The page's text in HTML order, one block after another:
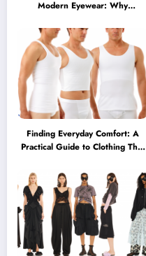
Modern Eyewear: Why
Becoming a Lifestyle Essential
Finding Everyday Comfort: A
Practical Guide to Clothing That